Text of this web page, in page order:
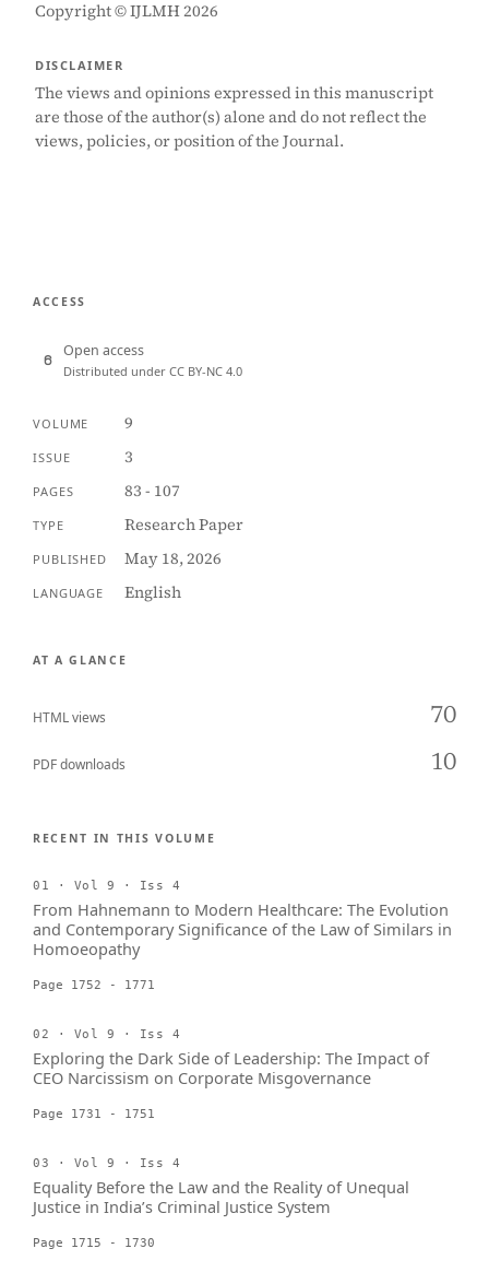
Copyright © IJLMH 2026
DISCLAIMER
The views and opinions expressed in this manuscript
are those of the author(s) alone and do not reflect the
views, policies, or position of the Journal.
ACCESS
Open access
Distributed under CC BY-NC 4.0
VOLUME 9
ISSUE 3
PAGES 83 - 107
TYPE Research Paper
PUBLISHED May 18, 2026
LANGUAGE English
AT A GLANCE
HTML views 70
PDF downloads 10
RECENT IN THIS VOLUME
01 · Vol 9 · Iss 4
From Hahnemann to Modern Healthcare: The Evolution
and Contemporary Significance of the Law of Similars in
Homoeopathy
Page 1752 - 1771
02 · Vol 9 · Iss 4
Exploring the Dark Side of Leadership: The Impact of
CEO Narcissism on Corporate Misgovernance
Page 1731 - 1751
03 · Vol 9 · Iss 4
Equality Before the Law and the Reality of Unequal
Justice in India’s Criminal Justice System
Page 1715 - 1730